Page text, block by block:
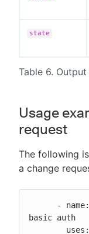
Table 6.
state
Usage
request
The following
a change
basic auth